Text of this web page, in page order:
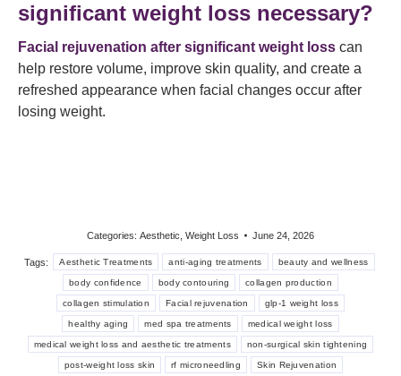
significant weight loss necessary?
Facial rejuvenation after significant weight loss can
help restore volume, improve skin quality, and create a
refreshed appearance when facial changes occur after
losing weight.
Categories: Aesthetic Weight Loss June 24, 2026
Tags: Aesthetic Treatments anti-aging treatments beauty and wellness
body confidence body contouring collagen production
collagen stimulation Facial rejuvenation glp-1 weight loss
healthy aging med spa treatments medical weight loss
medical weight loss and aesthetic treatments non-surgical skin tightening
post-weight loss skin rf microneedling Skin Rejuvenation